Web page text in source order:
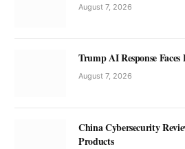
August 7, 2026
Trump AI Response
August 7, 2026
China Cybersecurity
Products